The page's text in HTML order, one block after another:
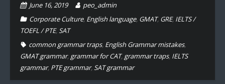
June 16, 2019
peo_admin
Corporate Culture, English language, GMAT, GRE, IELTS /
TOEFL / PTE,SAT
common grammar traps, English Grammar mistakes,
GMAT grammar, grammar for CAT, grammar traps, IELTS
grammar, PTE grammar,SAT grammar